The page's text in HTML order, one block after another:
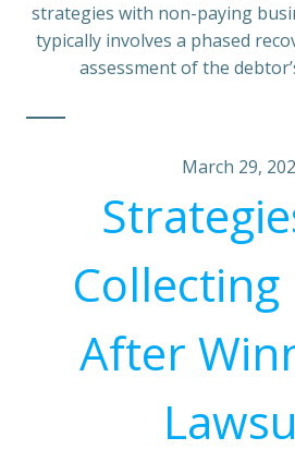
strategies with non-paying
typically involves a phased
assessment of the
March 29,
Collecting
After